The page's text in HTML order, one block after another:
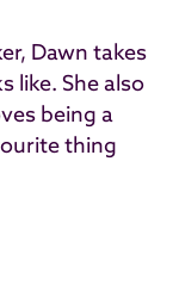
Dawn takes
like. She also
being a
thing